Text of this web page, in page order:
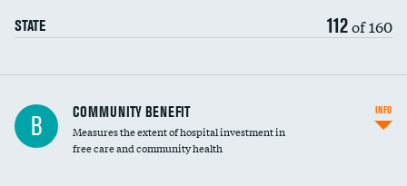
STATE 112of 160
Ratio of executive compensation to
housekeeping wages
B COMMUNITY BENEFIT
Measures the extent of hospital investment in
free care and community health
INFO